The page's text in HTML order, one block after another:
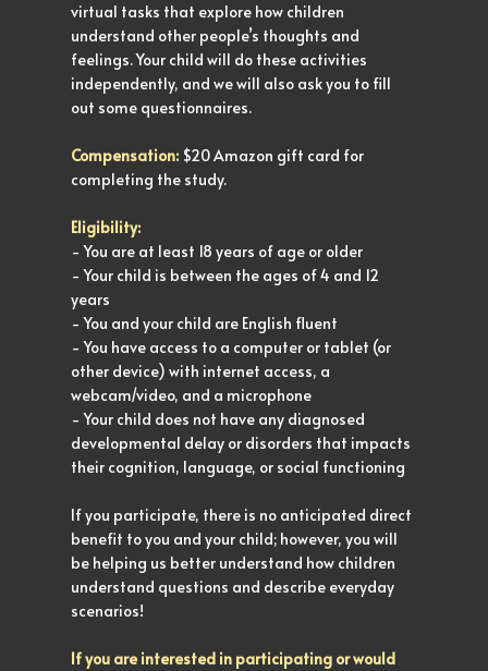
virtual tasks that explore how children
understand other people’s thoughts and
feelings. Your child will do these activities
independently, and we will also ask you to fill
out some questionnaires.
Compensation: $20 Amazon gift card for
completing the study.
Eligibility:
- You are at least 18 years of age or older
- Your child is between the ages of 4 and 12
years
- You and your child are English fluent
- You have access to a computer or tablet (or
other device) with internet access, a
webcam/video, and a microphone
- Your child does not have any diagnosed
developmental delay or disorders that impacts
their cognition, language, or social functioning
If you participate, there is no anticipated direct
benefit to you and your child; however, you will
be helping us better understand how children
understand questions and describe everyday
scenarios!
If you are interested in participating or would